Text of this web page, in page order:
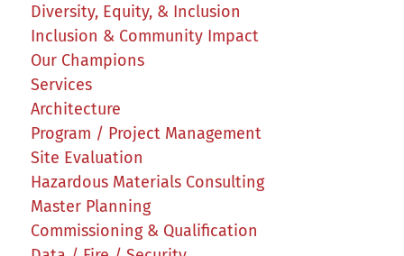
Diversity, Equity, & Inclusion
Inclusion & Community Impact
Our Champions
Services
Architecture
Program / Project Management
Site Evaluation
Hazardous Materials Consulting
Master Planning
Commissioning & Qualification